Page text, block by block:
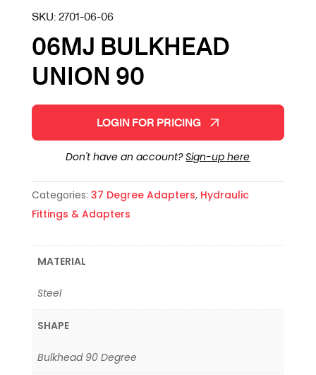
SKU:2701-06-06
06MJ BULKHEAD
UNION 90
LOGIN FOR PRICING
Don't have an account?Sign-up here
Categories: 37 Degree Adapters, Hydraulic
Fittings & Adapters
MATERIAL
Steel
SHAPE
Bulkhead 90 Degree